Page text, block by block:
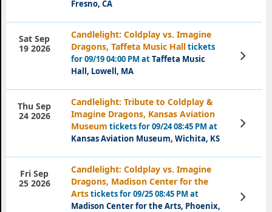
Fresno, CA
Candlelight: Coldplay vs. Imagine
Dragons, Taffeta Music Halltickets
for 09/19 04:00 PM atTaffeta Music
Hall, Lowell, MA
Sat Sep
19 2026
View
Tickets
Candlelight: Tribute to Coldplay &
Imagine Dragons, Kansas Aviation
Museum tickets for 09/24 08:45 PM at
Kansas Aviation Museum, Wichita, KS
Thu Sep
24 2026
View
Tickets
Candlelight: Coldplay vs. Imagine
Dragons, Madison Center for the
Artstickets for 09/25 08:45 PM at
Madison Center for the Arts, Phoenix,
Fri Sep
25 2026
View
Tickets